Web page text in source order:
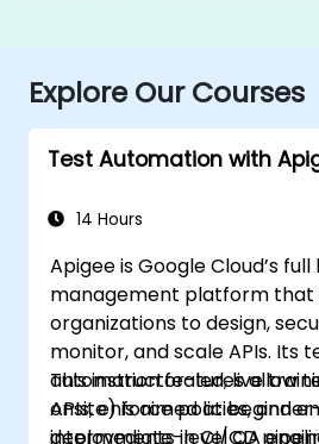
Explore Our Courses
Test Automation with
14 Hours
Apigee is Google Cloud’s
management platform that
organizations to design,
monitor, and scale APIs. Its
automation features allow
APIs, enforce policies, and
deployments in CI/CD
This instructor-led, live
onsite) is aimed at
intermediate-level QA